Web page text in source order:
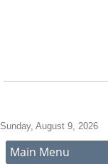
Sunday, August 9, 2026
Main Menu